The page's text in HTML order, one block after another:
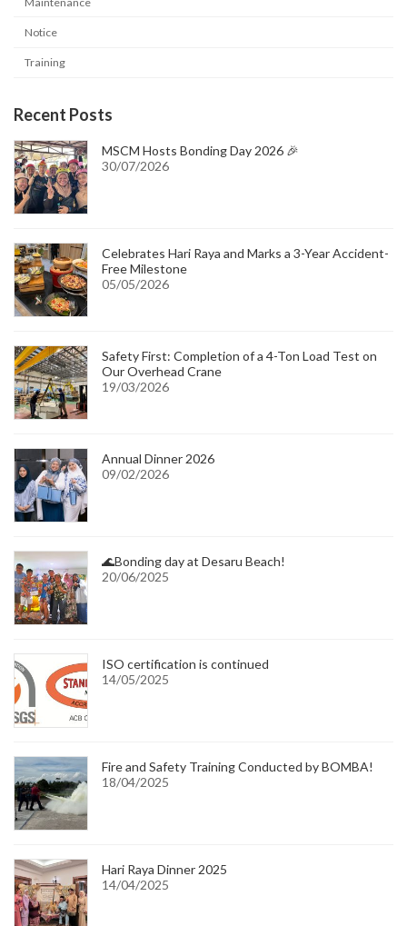
Notice
Training
Recent Posts
MSCM Hosts Bonding Day 2026 🎉
30/07/2026
Celebrates Hari Raya and Marks a 3-Year Accident-
Free Milestone
05/05/2026
Safety First: Completion of a 4-Ton Load Test on
Our Overhead Crane
19/03/2026
Annual Dinner 2026
09/02/2026
🌊Bonding day at Desaru Beach!
20/06/2025
ISO certification is continued
14/05/2025
Fire and Safety Training Conducted by BOMBA!
18/04/2025
Hari Raya Dinner 2025
14/04/2025